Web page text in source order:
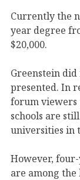
Currently the
year degree
$20,000.
Greenstein
presented. In
forum viewers
schools are
universities in
However,
are among